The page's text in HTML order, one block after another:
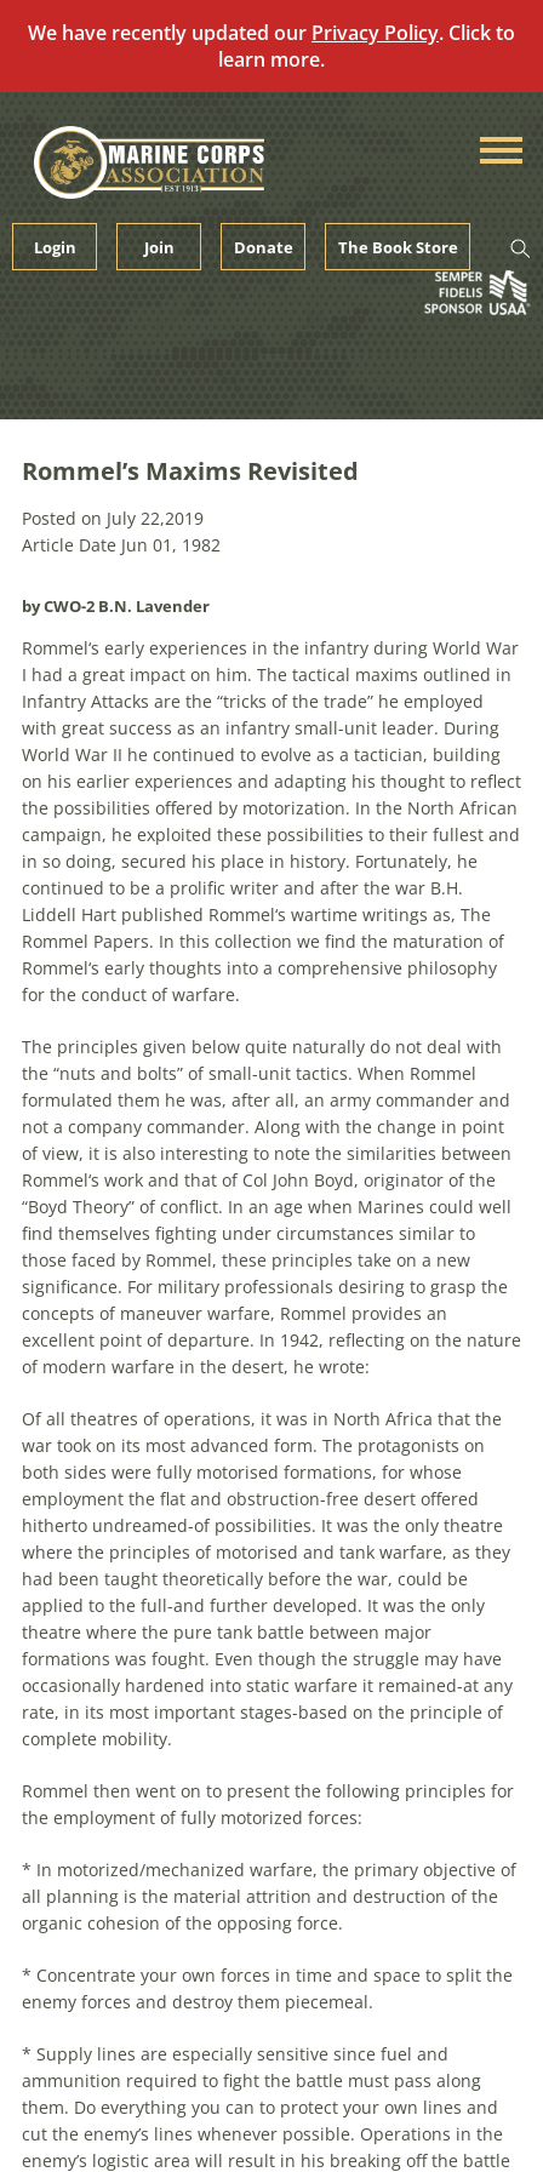
We have recently updated our Privacy Policy. Click to
learn more.
content
Login Join Donate The Book Store
Rommel’s Maxims Revisited
Posted on July 22,2019
Article Date Jun 01, 1982
by CWO-2 B.N. Lavender
Rommel‘s early experiences in the infantry during World War
I had a great impact on him. The tactical maxims outlined in
Infantry Attacks are the “tricks of the trade” he employed
with great success as an infantry small-unit leader. During
World War II he continued to evolve as a tactician, building
on his earlier experiences and adapting his thought to reflect
the possibilities offered by motorization. In the North African
campaign, he exploited these possibilities to their fullest and
in so doing, secured his place in history. Fortunately, he
continued to be a prolific writer and after the war B.H.
Liddell Hart published Rommel‘s wartime writings as, The
Rommel Papers. In this collection we find the maturation of
Rommel‘s early thoughts into a comprehensive philosophy
for the conduct of warfare.
The principles given below quite naturally do not deal with
the “nuts and bolts” of small-unit tactics. When Rommel
formulated them he was, after all, an army commander and
not a company commander. Along with the change in point
of view, it is also interesting to note the similarities between
Rommel‘s work and that of Col John Boyd, originator of the
“Boyd Theory” of conflict. In an age when Marines could well
find themselves fighting under circumstances similar to
those faced by Rommel, these principles take on a new
significance. For military professionals desiring to grasp the
concepts of maneuver warfare, Rommel provides an
excellent point of departure. In 1942, reflecting on the nature
of modern warfare in the desert, he wrote:
Of all theatres of operations, it was in North Africa that the
war took on its most advanced form. The protagonists on
both sides were fully motorised formations, for whose
employment the flat and obstruction-free desert offered
hitherto undreamed-of possibilities. It was the only theatre
where the principles of motorised and tank warfare, as they
had been taught theoretically before the war, could be
applied to the full-and further developed. It was the only
theatre where the pure tank battle between major
formations was fought. Even though the struggle may have
occasionally hardened into static warfare it remained-at any
rate, in its most important stages-based on the principle of
complete mobility.
Rommel then went on to present the following principles for
the employment of fully motorized forces:
* In motorized/mechanized warfare, the primary objective of
all planning is the material attrition and destruction of the
organic cohesion of the opposing force.
* Concentrate your own forces in time and space to split the
enemy forces and destroy them piecemeal.
* Supply lines are especially sensitive since fuel and
ammunition required to fight the battle must pass along
them. Do everything you can to protect your own lines and
cut the enemy’s lines whenever possible. Operations in the
enemy’s logistic area will result in his breaking off the battle